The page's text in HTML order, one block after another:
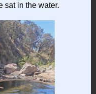
sat in the water.